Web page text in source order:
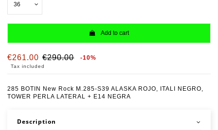
Add to cart
€261.00 €290.00 -10%
Tax included
285 BOTIN New Rock M.285-S39 ALASKA ROJO, ITALI NEGRO,
TOWER PERLA LATERAL + E14 NEGRA
Description